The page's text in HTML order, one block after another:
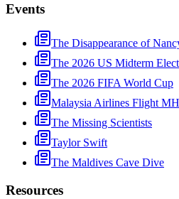
Events
The Disappearance of
The 2026 US Midterm
The 2026 FIFA World Cup
Malaysia Airlines Flight
The Missing Scientists
Taylor Swift
The Maldives Cave Dive
Resources